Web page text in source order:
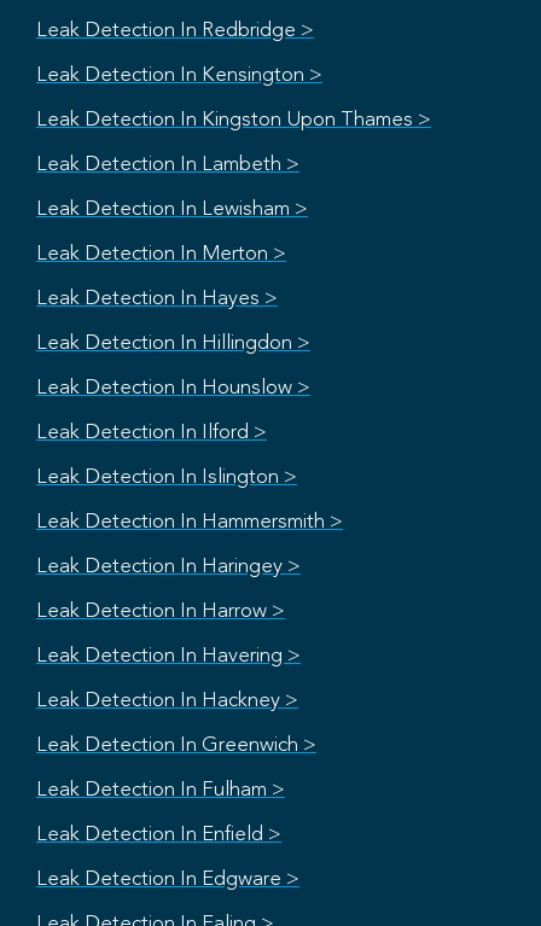
Leak Detection In Redbridge >
Leak Detection In Kensington >
Leak Detection In Kingston Upon Thames >
Leak Detection In Lambeth >
Leak Detection In Lewisham >
Leak Detection In Merton >
Leak Detection In Hayes >
Leak Detection In Hillingdon >
Leak Detection In Hounslow >
Leak Detection In Ilford >
Leak Detection In Islington >
Leak Detection In Hammersmith >
Leak Detection In Haringey >
Leak Detection In Harrow >
Leak Detection In Havering >
Leak Detection In Hackney >
Leak Detection In Greenwich >
Leak Detection In Fulham >
Leak Detection In Enfield >
Leak Detection In Edgware >